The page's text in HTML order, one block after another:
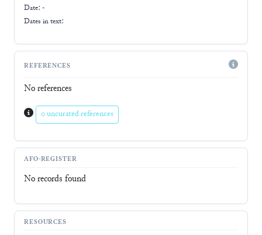
Date: -
Dates in text:
REFERENCES
No references
0 uncurated references
AFO-REGISTER
No records found
RESOURCES